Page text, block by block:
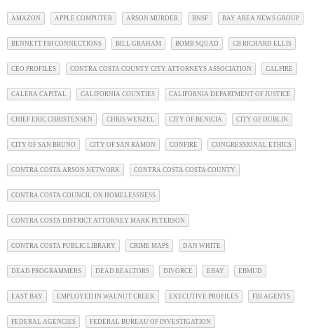
AMAZON APPLE COMPUTER ARSON MURDER BNSF BAY AREA NEWS GROUP
BENNETT FBI CONNECTIONS BILL GRAHAM BOMB SQUAD CB RICHARD ELLIS
CEO PROFILES CONTRA COSTA COUNTY CITY ATTORNEYS ASSOCIATION CALFIRE
CALERA CAPITAL CALIFORNIA COUNTIES CALIFORNIA DEPARTMENT OF JUSTICE
CHIEF ERIC CHRISTENSEN CHRIS WENZEL CITY OF BENICIA CITY OF DUBLIN
CITY OF SAN BRUNO CITY OF SAN RAMON CONFIRE CONGRESSIONAL ETHICS
CONTRA COSTA ARSON NETWORK CONTRA COSTA COSTA COUNTY
CONTRA COSTA COUNCIL ON HOMELESSNESS
CONTRA COSTA DISTRICT ATTORNEY MARK PETERSON
CONTRA COSTA PUBLIC LIBRARY CRIME MAPS DAN WHITE
DEAD PROGRAMMERS DEAD REALTORS DIVORCE EBAY EBMUD
EAST BAY EMPLOYED IN WALNUT CREEK EXECUTIVE PROFILES FBI AGENTS
FEDERAL AGENCIES FEDERAL BUREAU OF INVESTIGATION